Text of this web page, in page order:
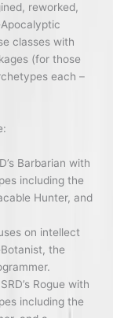
reworked,
classes with
(for those
each –
Barbarian with
including the
Hunter, and
on intellect
the
Rogue with
including the